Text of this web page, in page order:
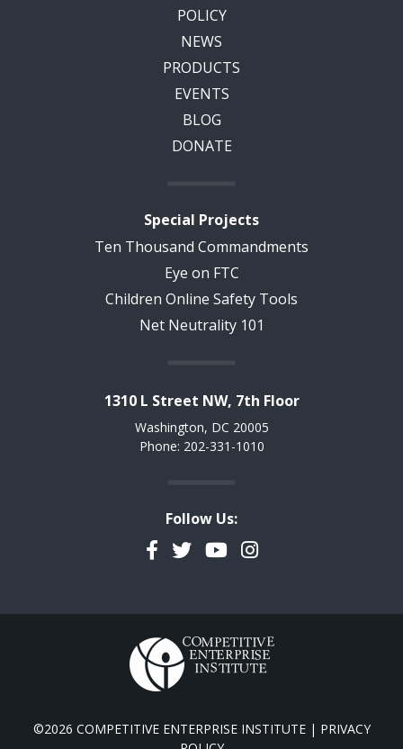
POLICY
NEWS
PRODUCTS
EVENTS
BLOG
DONATE
Special Projects
Ten Thousand Commandments
Eye on FTC
Children Online Safety Tools
Net Neutrality 101
1310 L Street NW, 7th Floor
Washington, DC 20005
Phone: 202-331-1010
Follow Us:
Facebook
TwitterYouTubeInstagram
©2026 COMPETITIVE ENTERPRISE INSTITUTE | PRIVACY